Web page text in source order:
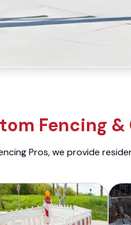
Fencing
Pros, we provide